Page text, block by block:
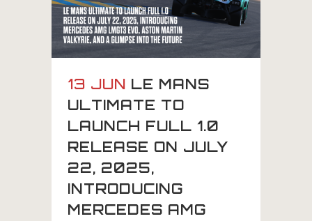
13 JUN LE MANS
ULTIMATE TO
LAUNCH FULL 1.0
RELEASE ON JULY
22, 2025,
INTRODUCING
MERCEDES AMG